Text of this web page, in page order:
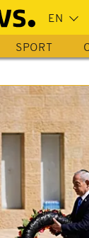
SPORT